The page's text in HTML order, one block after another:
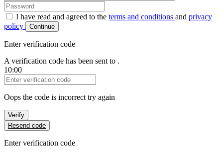
Password
I have read and agreed to the terms and conditions and privacy
policy
Continue
Enter verification code
A verification code has been sent to .
10:00
Verification Code
Oops the code is incorrect try again
Verify
Resend code
Enter verification code